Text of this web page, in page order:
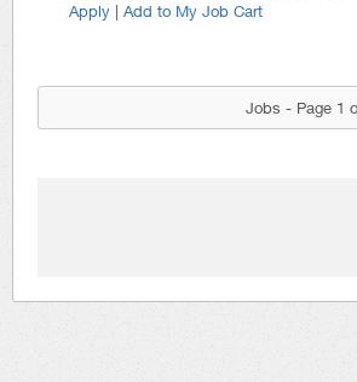
Apply | Add to My Job Cart
Jobs - Page 1